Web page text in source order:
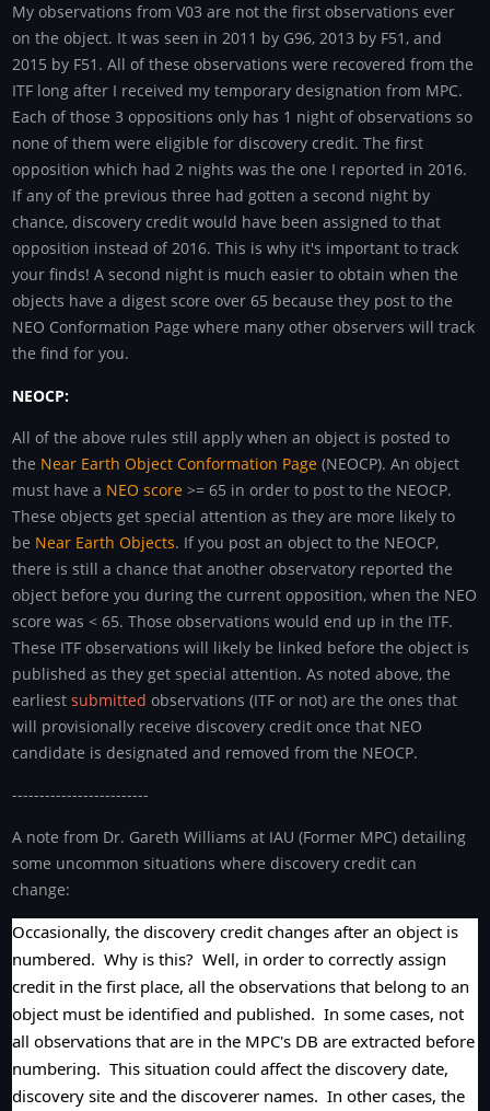
My observations from V03 are not the first observations ever
on the object. It was seen in 2011 by G96, 2013 by F51, and
2015 by F51. All of these observations were recovered from the
ITF long after I received my temporary designation from MPC.
Each of those 3 oppositions only has 1 night of observations so
none of them were eligible for discovery credit. The first
opposition which had 2 nights was the one I reported in 2016.
If any of the previous three had gotten a second night by
chance, discovery credit would have been assigned to that
opposition instead of 2016. This is why it's important to track
your finds! A second night is much easier to obtain when the
objects have a digest score over 65 because they post to the
NEO Conformation Page where many other observers will track
the find for you.
NEOCP:
All of the above rules still apply when an object is posted to
the Near Earth Object Conformation Page (NEOCP). An object
must have a NEO score >= 65 in order to post to the NEOCP.
These objects get special attention as they are more likely to
be Near Earth Objects. If you post an object to the NEOCP,
there is still a chance that another observatory reported the
object before you during the current opposition, when the NEO
score was < 65. Those observations would end up in the ITF.
These ITF observations will likely be linked before the object is
published as they get special attention. As noted above, the
earliestsubmitted observations (ITF or not) are the ones that
will provisionally receive discovery credit once that NEO
candidate is designated and removed from the NEOCP.
-------------------------
A note from Dr. Gareth Williams at IAU (Former MPC) detailing
some uncommon situations where discovery credit can
change:
Occasionally, the discovery credit changes after an object is
numbered. Why is this? Well, in order to correctly assign
credit in the first place, all the observations that belong to an
object must be identified and published. In some cases, not
all observations that are in the MPC's DB are extracted before
numbering. This situation could affect the discovery date,
discovery site and the discoverer names. In other cases, the